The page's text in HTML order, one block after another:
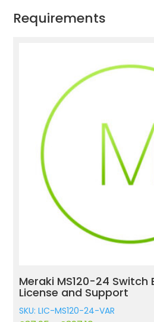
Requirements
Meraki MS120-24 Switch
License and Support
SKU: LIC-MS120-24-VAR